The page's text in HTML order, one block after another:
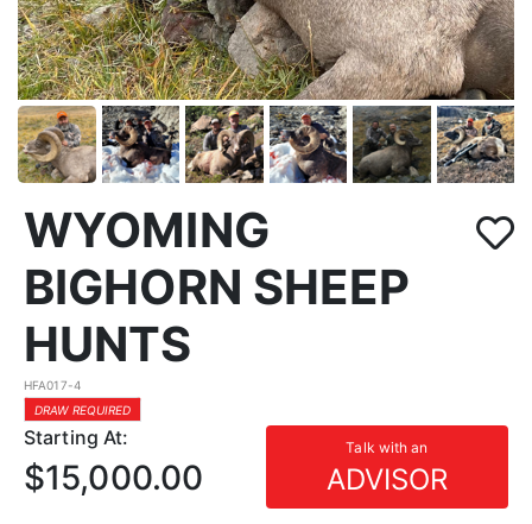
WYOMING
BIGHORN SHEEP
HUNTS
HFA017-4
DRAW REQUIRED
Starting At: Talk with an
ADVISOR
$15,000.00